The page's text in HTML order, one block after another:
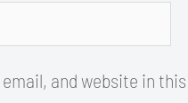
and website in